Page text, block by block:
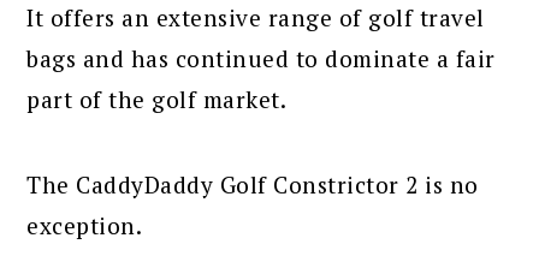
It offers an extensive range of golf travel
bags and has continued to dominate a fair
part of the golf market.
The CaddyDaddy Golf Constrictor 2 is no
exception.